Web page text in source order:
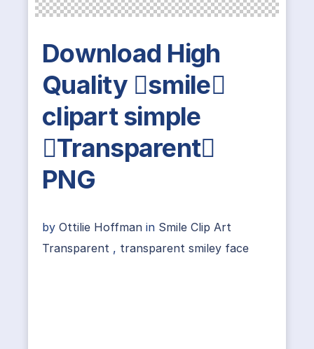
Download High
Quality smile
clipart simple
Transparent
PNG
by Ottilie Hoffman in Smile Clip Art
Transparent , transparent smiley face